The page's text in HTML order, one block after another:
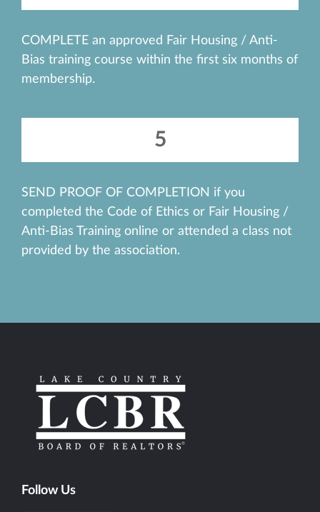
COMPLETE an approved Fair Housing / Anti-
Bias training course within the first six months of
membership.
5
SEND PROOF OF COMPLETION if you
completed the Code of Ethics or Fair Housing /
Anti-Bias Training online or attended a class not
provided by the association.
Follow Us